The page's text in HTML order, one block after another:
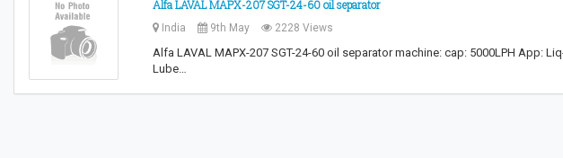
Alfa LAVAL MAPX-207 SGT-24-60 oil separator
India 9th May 2228 Views
Alfa LAVAL MAPX-207 SGT-24-60 oil separator machine: cap: 5000LPH App:
Lube…